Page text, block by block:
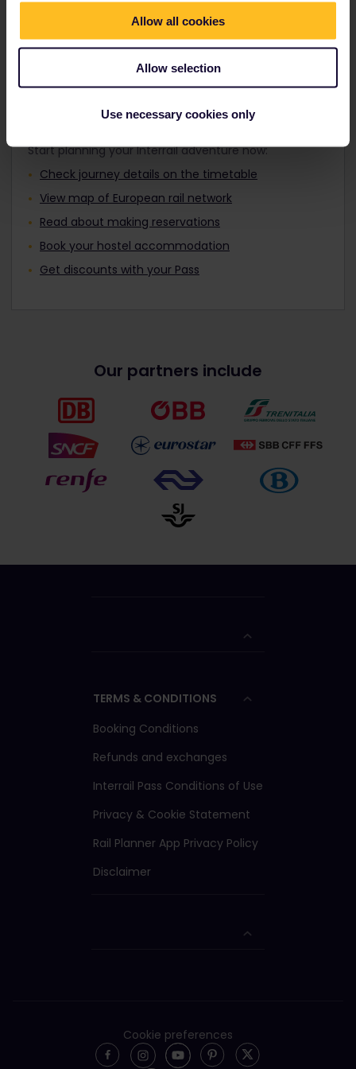
Allow all cookies
Allow selection
Use necessary cookies only
Travellers aged 12 to 27 can travel with a
Plan your trip
Start planning your Interrail adventure now:
Check journey details on the timetable
View map of European rail network
Read about making reservations
Book your hostel accommodation
Get discounts with your Pass
Our partners include
TERMS & CONDITIONS
Booking Conditions
Refunds and exchanges
Interrail Pass Conditions of Use
Privacy & Cookie Statement
Rail Planner App Privacy Policy
Disclaimer
Cookie preferences